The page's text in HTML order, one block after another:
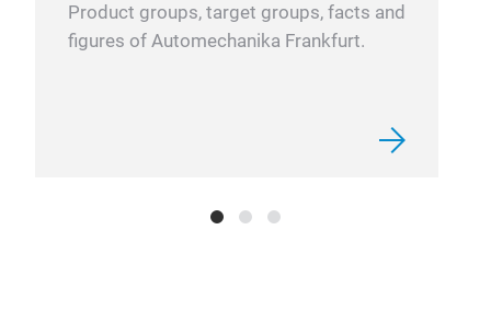
Product groups, target groups, facts and
figures of Automechanika Frankfurt.